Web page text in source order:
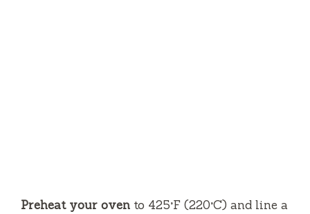
Preheat your oven to 425°F (220°C) and line a